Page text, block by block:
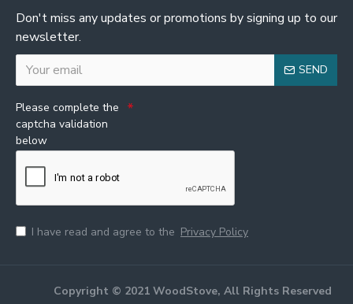
Don't miss any updates or promotions by signing up to our
newsletter.
SEND
Please complete the
captcha validation
below
I have read and agree to the Privacy Policy
Copyright © 2021 WoodStove, All Rights Reserved